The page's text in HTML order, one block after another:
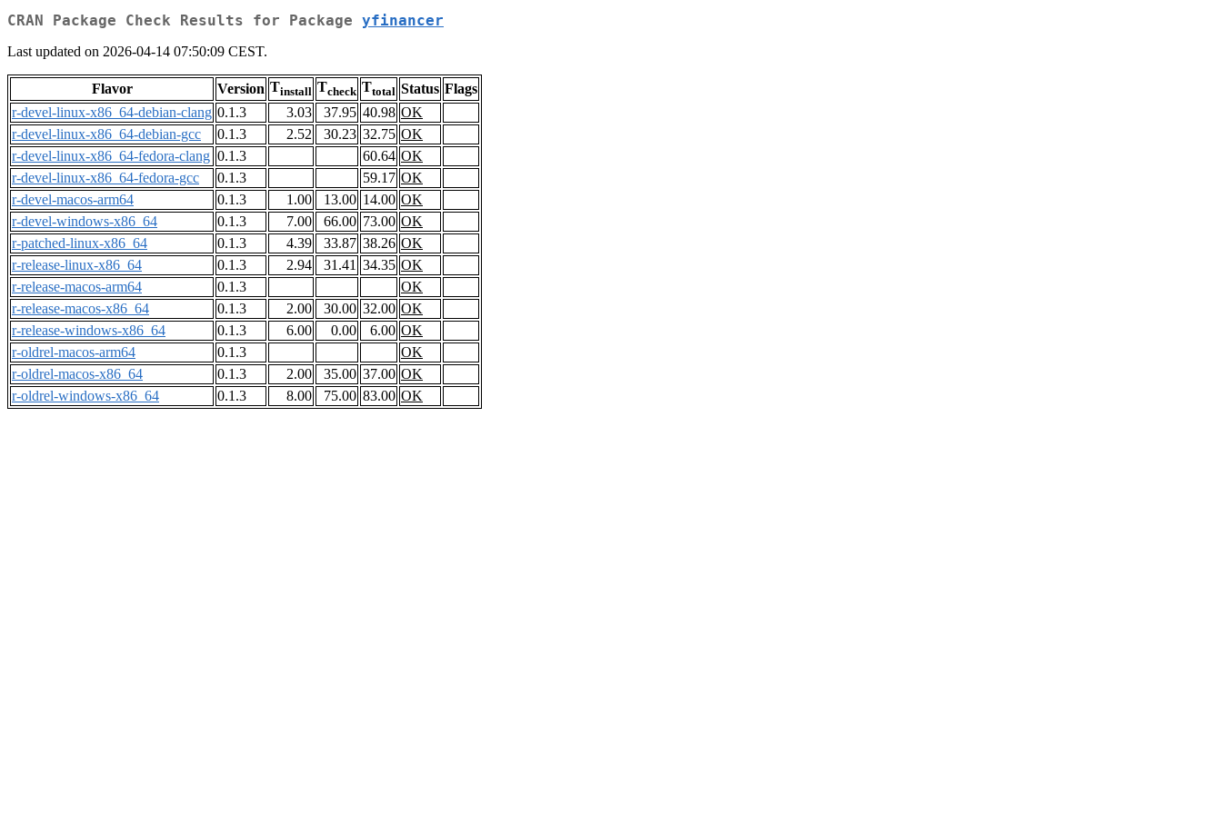
CRAN Package Check Results for Package yfinancer
Last updated on 2026-04-14 07:50:09 CEST.
Flavor Version Tinstall Tcheck Ttotal Status Flags
r-devel-linux-x86_64-debian-clang 0.1.3 3.03 37.95 40.98 OK
r-devel-linux-x86_64-debian-gcc
0.1.3 2.52 30.23 32.75 OK
r-devel-linux-x86_64-fedora-clang 0.1.3 60.64 OK
r-devel-linux-x86_64-fedora-gcc
0.1.3 59.17 OK
r-devel-macos-arm64
0.1.3 1.00 13.00 14.00 OK
r-devel-windows-x86_64
0.1.3 7.00 66.00 73.00 OK
r-patched-linux-x86_64
0.1.3 4.39 33.87 38.26 OK
r-release-linux-x86_64
0.1.3 2.94 31.41 34.35 OK
r-release-macos-arm64
0.1.3
OK
r-release-macos-x86_64
0.1.3 2.00 30.00 32.00 OK
r-release-windows-x86_64
0.1.3 6.00 0.00 6.00 OK
r-oldrel-macos-arm64
0.1.3
OK
r-oldrel-macos-x86_64
0.1.3 2.00 35.00 37.00 OK
r-oldrel-windows-x86_64
0.1.3 8.00 75.00 83.00 OK